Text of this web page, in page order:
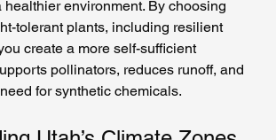
healthier environment. By choosing
tolerant plants, including resilient
create a more self-sufficient
pollinators, reduces runoff, and
for synthetic chemicals.